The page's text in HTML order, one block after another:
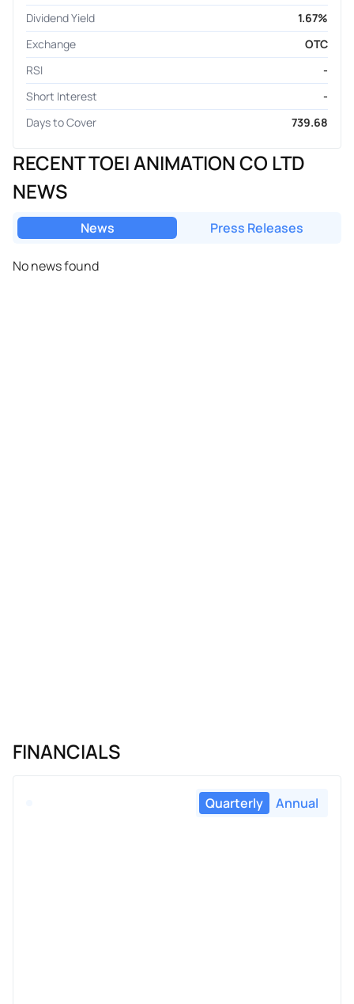
Dividend Yield
1.67%
Exchange
OTC
RSI
-
Short Interest
-
Days to Cover
739.68
RECENT TOEI ANIMATION CO LTD
NEWS
News Press Releases
No news found
FINANCIALS
Quarterly Annual